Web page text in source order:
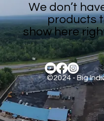
We don’t
products
show here
©2024 - Big